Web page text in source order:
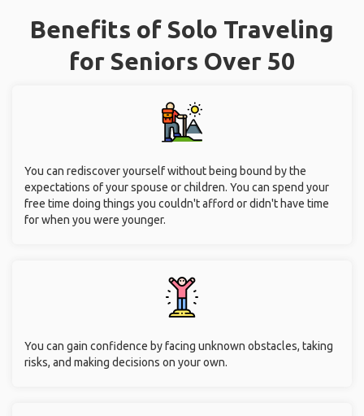
Benefits of Solo Traveling
for Seniors Over 50
You can rediscover yourself without being bound by the
expectations of your spouse or children. You can spend your
free time doing things you couldn't afford or didn't have time
for when you were younger.
You can gain confidence by facing unknown obstacles, taking
risks, and making decisions on your own.